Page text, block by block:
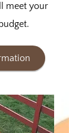
meet your